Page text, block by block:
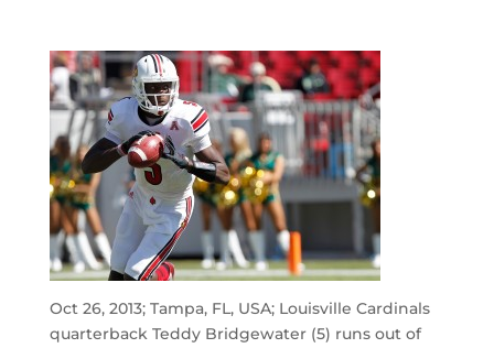
Oct 26, 2013; Tampa, FL, USA; Louisville Cardinals
quarterback Teddy Bridgewater (5) runs out of